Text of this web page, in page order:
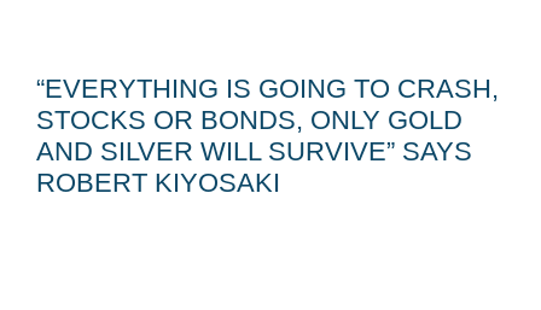
“EVERYTHING IS GOING TO CRASH,
STOCKS OR BONDS, ONLY GOLD
AND SILVER WILL SURVIVE” SAYS
ROBERT KIYOSAKI